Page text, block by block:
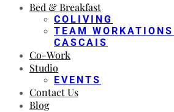
Bed & Breakfast
COLIVING
TEAM
CASCAIS
Co-Work
Studio
EVENTS
Contact Us
Blog